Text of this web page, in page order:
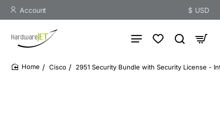
Account $ USD
Cisco 2951 Security Bundle with Security License -